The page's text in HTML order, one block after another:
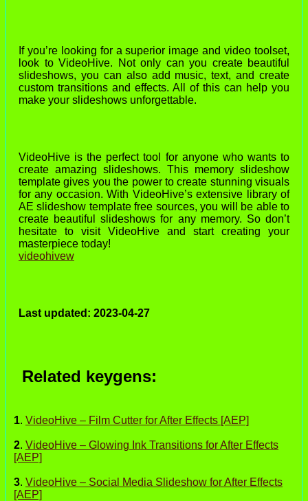
If you’re looking for a superior image and video toolset,
look to VideoHive. Not only can you create beautiful
slideshows, you can also add music, text, and create
custom transitions and effects. All of this can help you
make your slideshows unforgettable.
VideoHive is the perfect tool for anyone who wants to
create amazing slideshows. This memory slideshow
template gives you the power to create stunning visuals
for any occasion. With VideoHive’s extensive library of
AE slideshow template free sources, you will be able to
create beautiful slideshows for any memory. So don’t
hesitate to visit VideoHive and start creating your
masterpiece today!
videohivew
Last updated: 2023-04-27
Related keygens:
1. VideoHive – Film Cutter for After Effects [AEP]
2. VideoHive – Glowing Ink Transitions for After Effects
[AEP]
3. VideoHive – Social Media Slideshow for After Effects
[AEP]